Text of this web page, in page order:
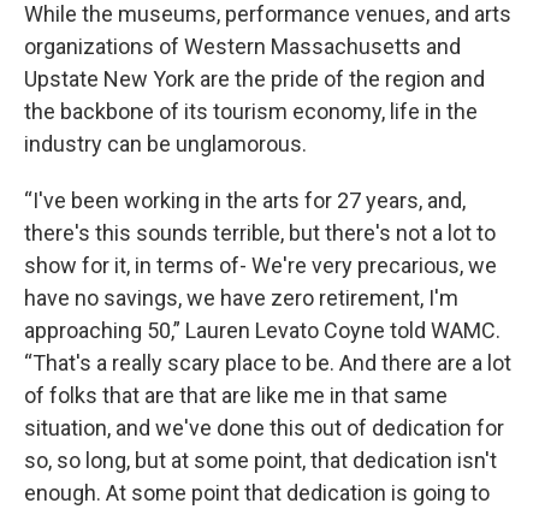
While the museums, performance venues, and arts
organizations of Western Massachusetts and
Upstate New York are the pride of the region and
the backbone of its tourism economy, life in the
industry can be unglamorous.
“I've been working in the arts for 27 years, and,
there's this sounds terrible, but there's not a lot to
show for it, in terms of- We're very precarious, we
have no savings, we have zero retirement, I'm
approaching 50,” Lauren Levato Coyne told WAMC.
“That's a really scary place to be. And there are a lot
of folks that are that are like me in that same
situation, and we've done this out of dedication for
so, so long, but at some point, that dedication isn't
enough. At some point that dedication is going to